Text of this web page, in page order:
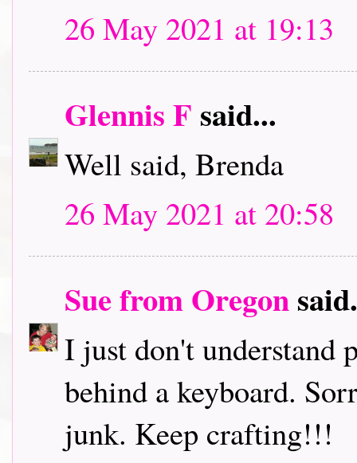
26 May 2021 at 19:13
Glennis F said...
Well said, Brenda
26 May 2021 at 20:58
Sue from Oregon
I just don't understand
behind a keyboard.
junk. Keep crafting!!!